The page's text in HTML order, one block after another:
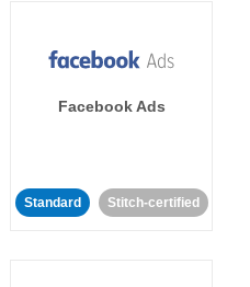
Facebook Ads
Standard Stitch-certified